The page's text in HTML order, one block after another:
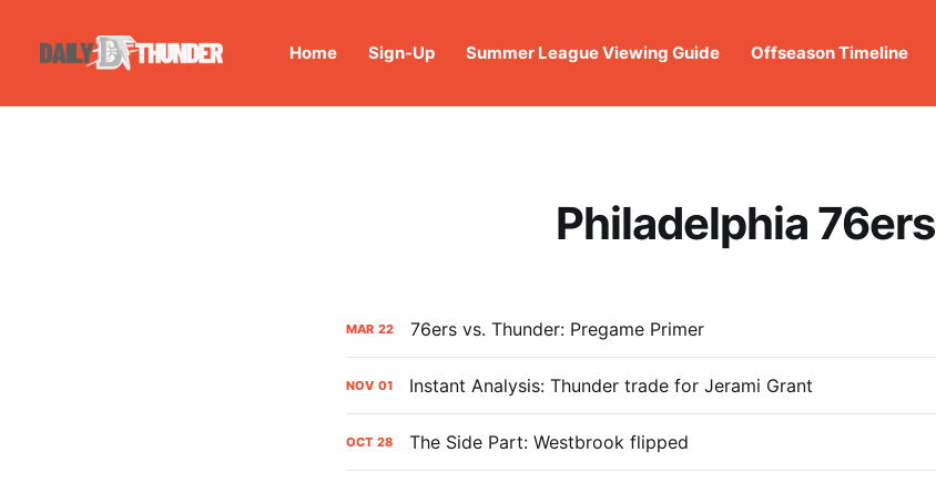
Home Sign-Up Summer League Viewing Guide Offseason Timeline
Philadelphia 76ers
MAR 22 76ers vs. Thunder: Pregame Primer
NOV 01 Instant Analysis: Thunder trade for Jerami Grant
OCT 28 The Side Part: Westbrook flipped